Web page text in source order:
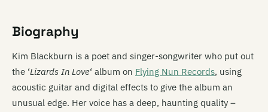
Biography
Kim Blackburn is a poet and singer-songwriter who put out
the ‘Lizards In Love‘ album on Flying Nun Records, using
acoustic guitar and digital effects to give the album an
unusual edge. Her voice has a deep, haunting quality –